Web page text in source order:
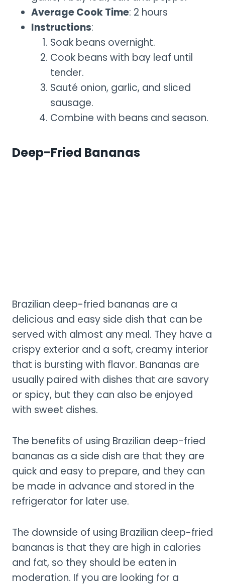
Average Cook Time: 2 hours
Instructions:
Soak beans overnight.
Cook beans with bay leaf until
tender.
Sauté onion, garlic, and sliced
sausage.
Combine with beans and season.
Deep-Fried Bananas
Brazilian deep-fried bananas are a
delicious and easy side dish that can be
served with almost any meal. They have a
crispy exterior and a soft, creamy interior
that is bursting with flavor. Bananas are
usually paired with dishes that are savory
or spicy, but they can also be enjoyed
with sweet dishes.
The benefits of using Brazilian deep-fried
bananas as a side dish are that they are
quick and easy to prepare, and they can
be made in advance and stored in the
refrigerator for later use.
The downside of using Brazilian deep-fried
bananas is that they are high in calories
and fat, so they should be eaten in
moderation. If you are looking for a